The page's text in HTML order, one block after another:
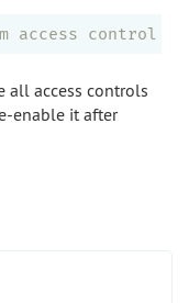
access control for
all access controls
enable it after